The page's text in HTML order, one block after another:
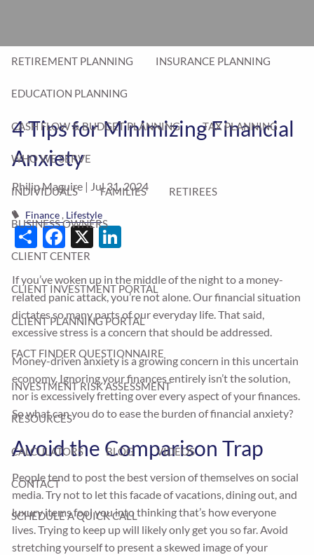
RETIREMENT PLANNING INSURANCE PLANNING
EDUCATION PLANNING
CASH FLOW & BUDGET PLANNING TAX PLANNING
WHO WE SERVE
INDIVIDUALS FAMILIES RETIREES
BUSINESS OWNERS
CLIENT CENTER
CLIENT INVESTMENT PORTAL
CLIENT PLANNING PORTAL
FACT FINDER QUESTIONNAIRE
INVESTMENT RISK ASSESSMENT
RESOURCES
CALCULATORS BLOG VIDEOS
CONTACT
SCHEDULE A QUICK CALL
4 Tips for Minimizing Financial
Anxiety
Philip Maguire | Jul 31, 2024
Finance Lifestyle
ShareFacebook
X
If you’ve woken up in the middle of the night to a money-
related panic attack, you’re not alone. Our financial situation
dictates so many parts of our everyday life. That said,
excessive stress is a concern that should be addressed.
Money-driven anxiety is a growing concern in this uncertain
economy. Ignoring your finances entirely isn’t the solution,
nor is excessively fretting over every aspect of your finances.
So what can you do to ease the burden of financial anxiety?
Avoid the Comparison Trap
People tend to post the best version of themselves on social
media. Try not to let this facade of vacations, dining out, and
luxury items fool you into thinking that’s how everyone
lives. Trying to keep up will likely only get you so far. Avoid
stretching yourself to present a skewed image of your